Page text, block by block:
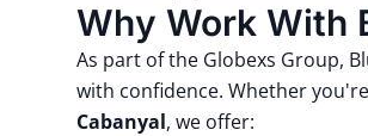
Why Work With
As part of the Globexs Group,
with confidence. Whether
Cabanyal, we offer: